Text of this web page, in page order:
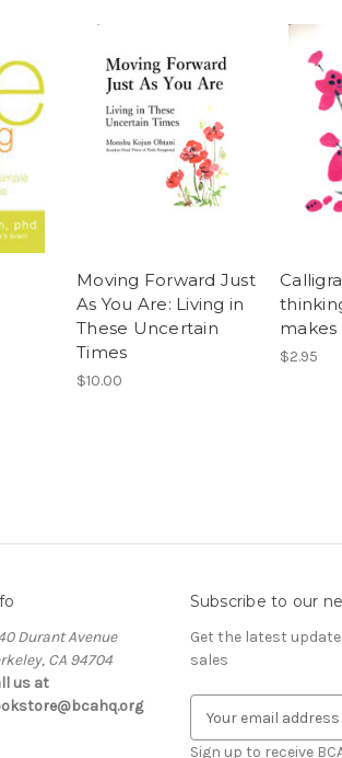
Moving Forward Just
As You Are: Living in
These Uncertain
Times
$10.00
makes
$2.95
Durant Avenue
CA 94704
us at
Subscribe to our
Get the latest
sales
a
Sign up to receive